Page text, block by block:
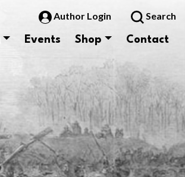
Author Login Search
Events Shop Contact